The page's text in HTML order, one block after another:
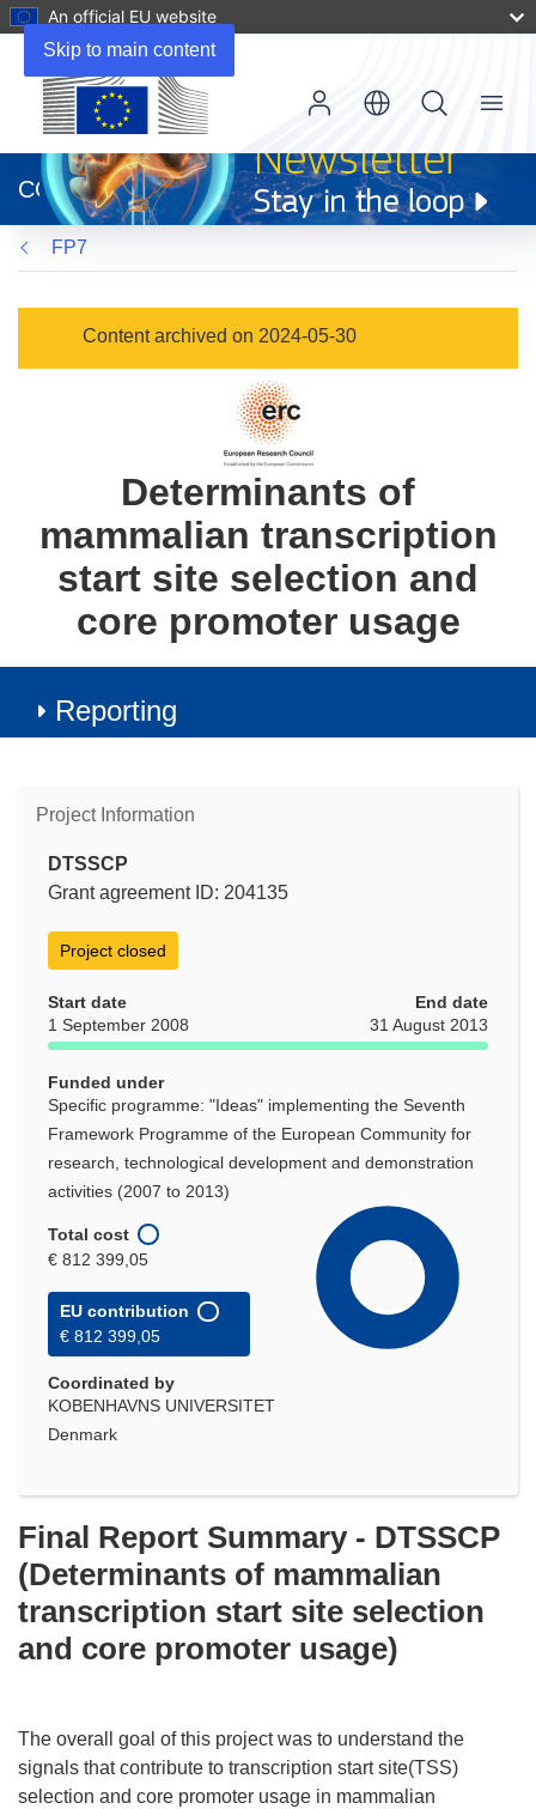
Skip to main content
An official EU website
new
window)
CORDIS
Menu
FP7
Content archived on 2024-05-30
Determinants of
mammalian transcription
start site selection and
core promoter usage
Reporting
Project Information
DTSSCP
Grant agreement ID: 204135
Project closed
Start date
1 September 2008
End date
31 August 2013
Funded under
Specific programme: "Ideas" implementing the Seventh
Framework Programme of the European Community for
research, technological development and demonstration
activities (2007 to 2013)
Total cost
€ 812 399,05
EU contribution
€ 812 399,05
Coordinated by
KOBENHAVNS UNIVERSITET
Denmark
Final Report Summary - DTSSCP
(Determinants of mammalian
transcription start site selection
and core promoter usage)
The overall goal of this project was to understand the
signals that contribute to transcription start site(TSS)
selection and core promoter usage in mammalian